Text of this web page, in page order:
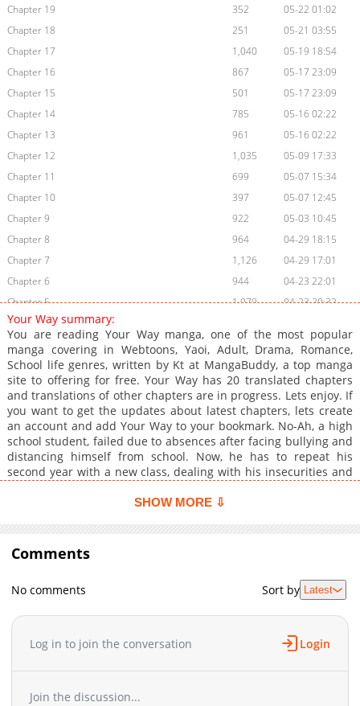
Chapter 19
352
05-22 01:02
Chapter 18
251
05-21 03:55
Chapter 17
1,040
05-19 18:54
Chapter 16
867
05-17 23:09
Chapter 15
501
05-17 23:09
Chapter 14
785
05-16 02:22
Chapter 13
961
05-16 02:22
Chapter 12
1,035
05-09 17:33
Chapter 11
699
05-07 15:34
Chapter 10
397
05-07 12:45
Chapter 9
922
05-03 10:45
Chapter 8
964
04-29 18:15
Chapter 7
1,126
04-29 17:01
Chapter 6
944
04-23 22:01
Chapter 5
1,079
04-23 20:32
Chapter 4
Chapter 3
608
04-23 10:36
Chapter 2
970
04-19 10:45
Chapter 1
1,234 04-18 22:42
Your Way summary:
You are reading Your Way manga, one of the most popular
manga covering in Webtoons, Yaoi, Adult, Drama, Romance,
School life genres, written by Kt at MangaBuddy, a top manga
site to offering for free. Your Way has 20 translated chapters
and translations of other chapters are in progress. Lets enjoy. If
you want to get the updates about latest chapters, lets create
an account and add Your Way to your bookmark. No-Ah, a high
school student, failed due to absences after facing bullying and
distancing himself from school. Now, he has to repeat his
second year with a new class, dealing with his insecurities and
helping him face his fears. What he didn't expect was that this
feelings.While trying to understand his own emotions and
adapt to his new routine, No-Ah will go through a process of
maturing, discovering not only how to overcome the challenges
of being a teenager on the brink of adulthood, but also what it
means to fall in love and grow alongside someone who, just like
SHOW MORE ⇩
Comments
No comments Sort by Latest
Log in to join the conversation Login
Join the discussion...